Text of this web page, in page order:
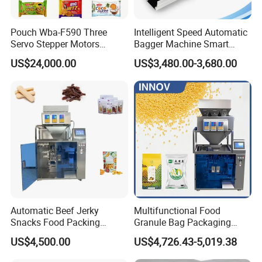
Powerhead, Motor, Control cabinet, Gauge Outfit,
Discharge Port, Pallet, Cylinder, Barometer, Discharging
switch, and Weight measuring system.
Pouch Wba-F590 Three
Servo Stepper Motors
Vacuum Auto Horizontal
Rotary Lolipop Food Flow
Flow Wrapper Wrapping
Machine Manufacturer
US$24,000.00
Intelligent Speed Automatic
Bagger Machine Smart
Courier Express Bag
Package Bagging Machine
US$3,480.00-3,680.00
Automatic Beef Jerky
Snacks Food Packing
Machine Coffee Tea Powder
Granule Stand up Pouch
US$4,500.00
Multifunctional Food
Granule Bag Packaging
Machine for Packaging Tea,
Biscuits, Grains, Flour, Salt,
Coffee, and Sugar
US$4,726.43-5,019.38